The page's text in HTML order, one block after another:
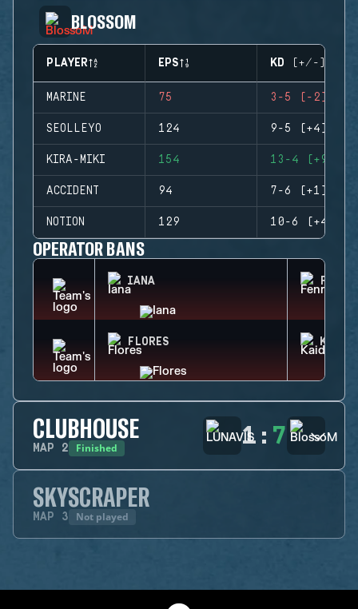
BLOSSOM
PLAYER EPS KD (+/-)
MARINE 75 3-5 (-2)
SEOLLEYO 124 9-5 (+4)
KIRA-MIKI 154 13-4 (+9)
ACCIDENT 94 7-6 (+1)
NOTION 129 10-6 (+4)
OPERATOR BANS
IANA
FLORES KAID
CLUBHOUSE
MAP 2 Finished 1 : 7
SKYSCRAPER
MAP 3 Not played